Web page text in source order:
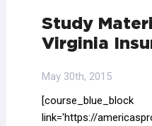
Study
Virginia
May 30th, 2015
[course_blue_block
link='https://